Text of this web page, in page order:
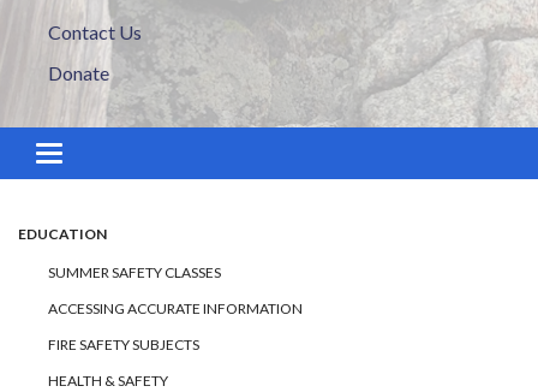
Contact Us
Donate
Toggle navigation
EDUCATION
SUMMER SAFETY CLASSES
ACCESSING ACCURATE INFORMATION
FIRE SAFETY SUBJECTS
HEALTH & SAFETY